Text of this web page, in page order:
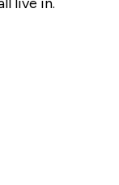
live in.